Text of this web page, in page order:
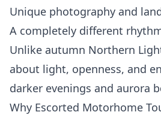
Unique photography and
A completely different
Unlike autumn Northern
about light, openness, and
darker evenings and aurora
Why Escorted Motorhome